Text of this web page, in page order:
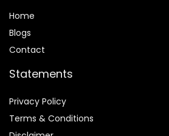
Home
Blogs
Contact
Statements
Privacy Policy
Terms & Conditions